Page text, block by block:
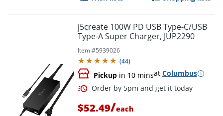
Order by 5pm and get it
j5create 100W PD USB Type-C/USB
Type-A Super Charger, JUP2290
Item #5939026
(44)
Pickup in 10 minsat Columbus
$52.49/each